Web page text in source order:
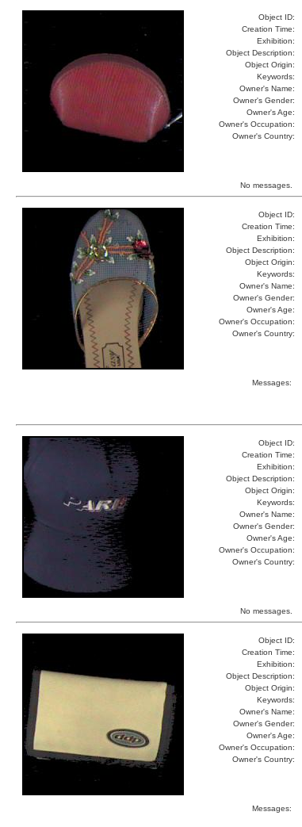
Object ID:
Creation Time:
Exhibition:
Object Description:
Object Origin:
Keywords:
Owner's Name:
Owner's Gender:
Owner's Age:
Owner's Occupation:
Owner's Country:
No messages.
Object ID:
Creation Time:
Exhibition:
Object Description:
Object Origin:
Keywords:
Owner's Name:
Owner's Gender:
Owner's Age:
Owner's Occupation:
Owner's Country:
Messages:
Object ID:
Creation Time:
Exhibition:
Object Description:
Object Origin:
Keywords:
Owner's Name:
Owner's Gender:
Owner's Age:
Owner's Occupation:
Owner's Country:
No messages.
Object ID:
Creation Time:
Exhibition:
Object Description:
Object Origin:
Keywords:
Owner's Name:
Owner's Gender:
Owner's Age:
Owner's Occupation:
Owner's Country:
Messages: